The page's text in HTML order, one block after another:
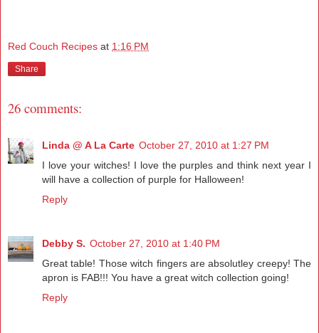
Red Couch Recipes at 1:16 PM
Share
26 comments:
Linda @ A La Carte October 27, 2010 at 1:27 PM
I love your witches! I love the purples and think next year I
will have a collection of purple for Halloween!
Reply
Debby S. October 27, 2010 at 1:40 PM
Great table! Those witch fingers are absolutley creepy! The
apron is FAB!!! You have a great witch collection going!
Reply